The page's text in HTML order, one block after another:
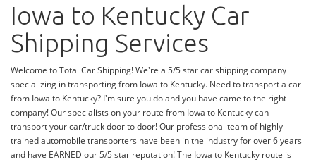
Iowa to Kentucky Car
Shipping Services
Welcome to Total Car Shipping! We're a 5/5 star car shipping company
specializing in transporting from Iowa to Kentucky. Need to transport a car
from Iowa to Kentucky? I'm sure you do and you have came to the right
company! Our specialists on your route from Iowa to Kentucky can
transport your car/truck door to door! Our professional team of highly
trained automobile transporters have been in the industry for over 6 years
and have EARNED our 5/5 star reputation! The Iowa to Kentucky route is